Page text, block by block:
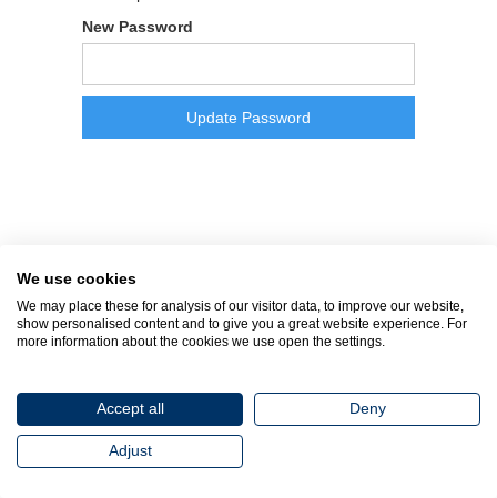
New Password
We use cookies
We may place these for analysis of our visitor data, to improve our website,
show personalised content and to give you a great website experience. For
more information about the cookies we use open the settings.
Accept all Deny
Adjust